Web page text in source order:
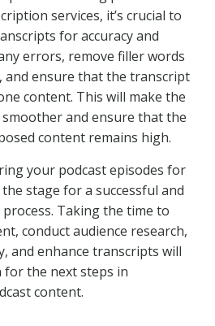
services, it’s crucial to
for accuracy and
errors, remove filler words
and ensure that the transcript
content. This will make the
and ensure that the
content remains high.
your podcast episodes for
stage for a successful and
Taking the time to
conduct audience research,
and enhance transcripts will
for the next steps in
content.